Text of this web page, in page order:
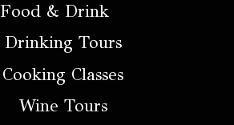
Food & Drink
Drinking Tours
Cooking Classes
Wine Tours